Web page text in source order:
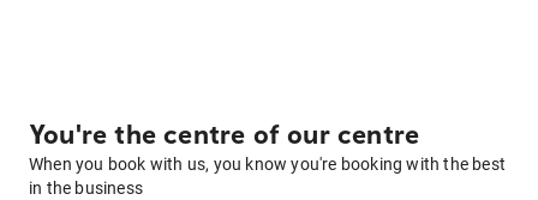
You're the centre of our centre
When you book with us, you know you're booking with the best
in the business